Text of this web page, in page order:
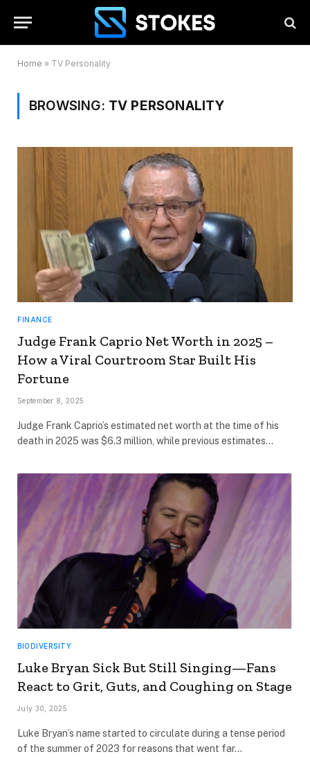
Home » TV Personality
BROWSING: TV PERSONALITY
FINANCE
Judge Frank Caprio Net Worth in 2025 –
How a Viral Courtroom Star Built His
Fortune
September 8, 2025
Judge Frank Caprio’s estimated net worth at the time of his
death in 2025 was $6.3 million, while previous estimates…
BIODIVERSITY
Luke Bryan Sick But Still Singing—Fans
React to Grit, Guts, and Coughing on Stage
July 30, 2025
Luke Bryan’s name started to circulate during a tense period
of the summer of 2023 for reasons that went far…